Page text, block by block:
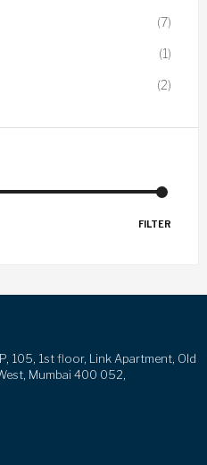
(7)
(1)
(2)
FILTER
105, 1st floor, Link Apartment, Old
Mumbai 400 052,